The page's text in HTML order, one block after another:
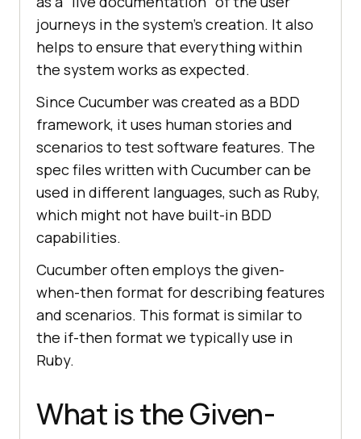
journeys in the system's creation. It also
helps to ensure that everything within
the system works as expected.
Since Cucumber was created as a BDD
framework, it uses human stories and
scenarios to test software features. The
spec files written with Cucumber can be
used in different languages, such as Ruby,
which might not have built-in BDD
capabilities.
Cucumber often employs the given-
when-then format for describing features
and scenarios. This format is similar to
the if-then format we typically use in
Ruby.
What is the Given-